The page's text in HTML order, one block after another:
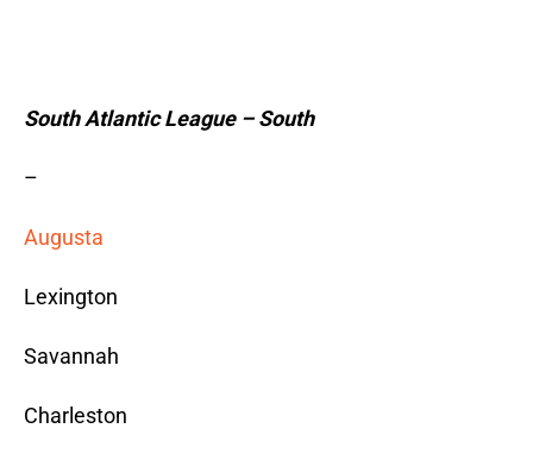
South Atlantic League – South
–
Augusta
Lexington
Savannah
Charleston